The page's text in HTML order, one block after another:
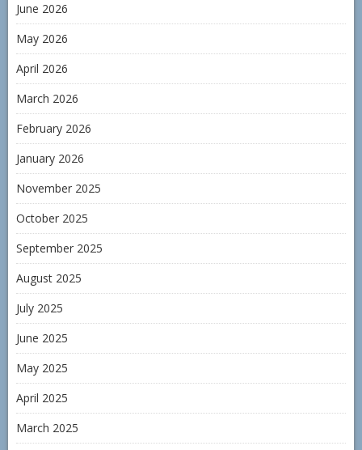
June 2026
May 2026
April 2026
March 2026
February 2026
January 2026
November 2025
October 2025
September 2025
August 2025
July 2025
June 2025
May 2025
April 2025
March 2025